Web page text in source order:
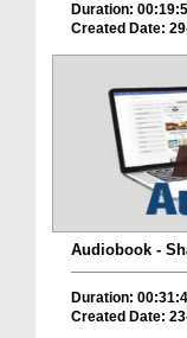
Duration:
Created Date:
Audiobook -
Duration:
Created Date: